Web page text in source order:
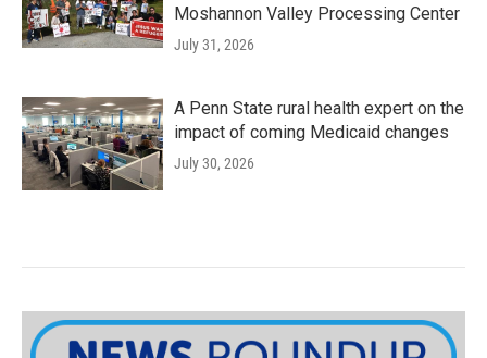
Moshannon Valley Processing Center
July 31, 2026
A Penn State rural health expert on the
impact of coming Medicaid changes
July 30, 2026